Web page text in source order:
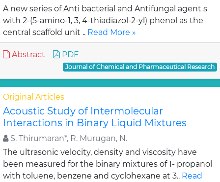
A new series of Anti bacterial and Antifungal agent s
with 2-(5-amino-1, 3, 4-thiadiazol-2-yl) phenol as the
central scaffold unit .. Read More »
Abstract PDF
Journal of Chemical and Pharmaceutical Research
Original Articles
Acoustic Study of Intermolecular
Interactions in Binary Liquid Mixtures
S. Thirumaran*, R. Murugan, N.
The ultrasonic velocity, density and viscosity have
been measured for the binary mixtures of 1- propanol
with toluene, benzene and cyclohexane at 3.. Read